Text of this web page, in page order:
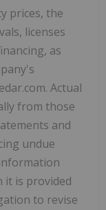
prices, the
licenses
as
Actual
from those
and
undue
it is provided
to revise